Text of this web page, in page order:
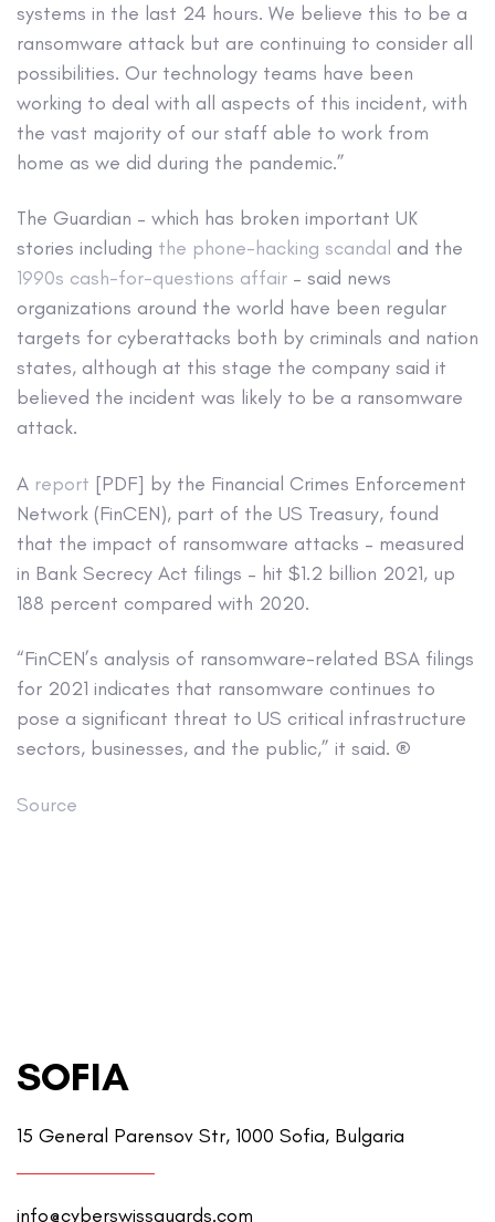
systems in the last 24 hours. We believe this to be a
ransomware attack but are continuing to consider all
possibilities. Our technology teams have been
working to deal with all aspects of this incident, with
the vast majority of our staff able to work from
home as we did during the pandemic.”
The Guardian – which has broken important UK
stories including the phone-hacking scandal and the
1990s cash-for-questions affair – said news
organizations around the world have been regular
targets for cyberattacks both by criminals and nation
states, although at this stage the company said it
believed the incident was likely to be a ransomware
attack.
A report [PDF] by the Financial Crimes Enforcement
Network (FinCEN), part of the US Treasury, found
that the impact of ransomware attacks – measured
in Bank Secrecy Act filings – hit $1.2 billion 2021, up
188 percent compared with 2020.
“FinCEN’s analysis of ransomware-related BSA filings
for 2021 indicates that ransomware continues to
pose a significant threat to US critical infrastructure
sectors, businesses, and the public,” it said. ®
Source
SOFIA
15 General Parensov Str, 1000 Sofia, Bulgaria
info@cyberswissguards.com